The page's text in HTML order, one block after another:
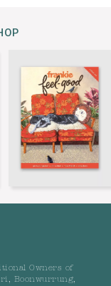
Owners of
Boonwurrung,